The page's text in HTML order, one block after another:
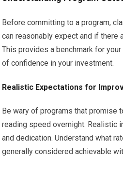
Before committing to a program,
can reasonably expect and if there
This provides a benchmark for
of confidence in your investment.
Realistic Expectations for
Be wary of programs that promise
reading speed overnight. Realistic
and dedication. Understand what
generally considered achievable